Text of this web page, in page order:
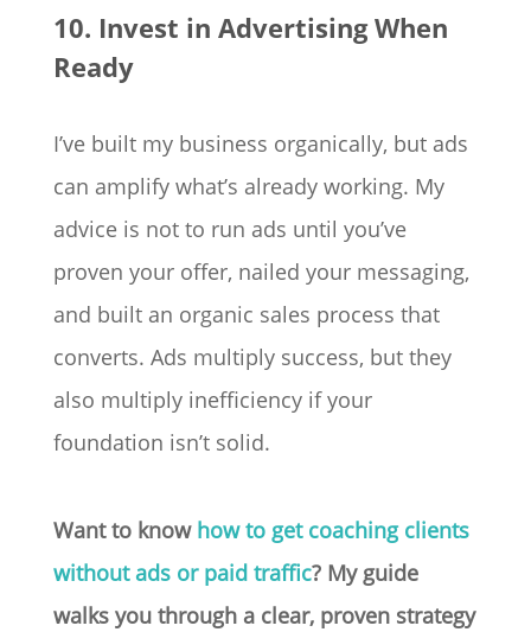
10. Invest in Advertising When
Ready
I’ve built my business organically, but ads
can amplify what’s already working. My
advice is not to run ads until you’ve
proven your offer, nailed your messaging,
and built an organic sales process that
converts. Ads multiply success, but they
also multiply inefficiency if your
foundation isn’t solid.
Want to know how to get coaching clients
without ads or paid traffic? My guide
walks you through a clear, proven strategy